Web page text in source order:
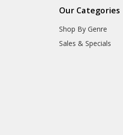
Our Categories
Shop By Genre
Sales & Specials